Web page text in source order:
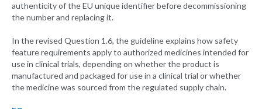
authenticity of the EU unique identifier before decommissioning
the number and replacing it.
In the revised Question 1.6, the guideline explains how safety
feature requirements apply to authorized medicines intended for
use in clinical trials, depending on whether the product is
manufactured and packaged for use in a clinical trial or whether
the medicine was sourced from the regulated supply chain.